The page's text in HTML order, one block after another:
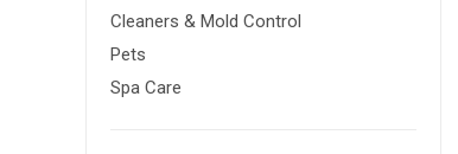
Cleaners & Mold Control
Pets
Spa Care